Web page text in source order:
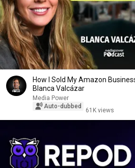
How I Sold My Amazon
Blanca Valcázar
Media Power
Auto-dubbed
61K views